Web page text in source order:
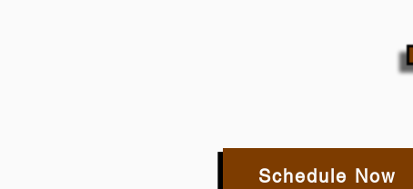
Schedule Now